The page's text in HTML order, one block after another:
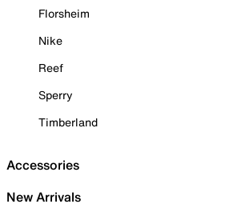
Florsheim
Nike
Reef
Sperry
Timberland
Accessories
New Arrivals